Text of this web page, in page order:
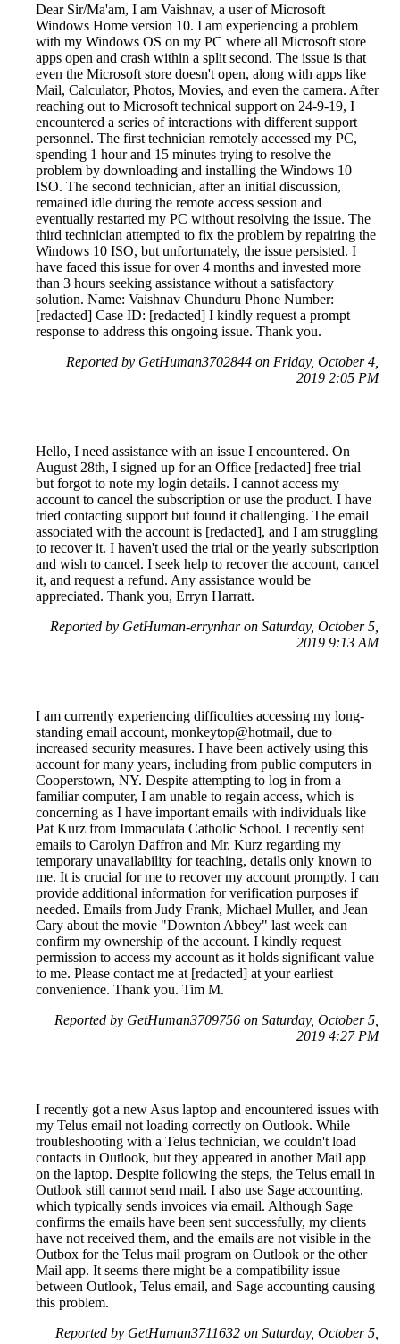
Dear Sir/Ma'am, I am Vaishnav, a user of Microsoft
Windows Home version 10. I am experiencing a problem
with my Windows OS on my PC where all Microsoft store
apps open and crash within a split second. The issue is that
even the Microsoft store doesn't open, along with apps like
Mail, Calculator, Photos, Movies, and even the camera. After
reaching out to Microsoft technical support on 24-9-19, I
encountered a series of interactions with different support
personnel. The first technician remotely accessed my PC,
spending 1 hour and 15 minutes trying to resolve the
problem by downloading and installing the Windows 10
ISO. The second technician, after an initial discussion,
remained idle during the remote access session and
eventually restarted my PC without resolving the issue. The
third technician attempted to fix the problem by repairing the
Windows 10 ISO, but unfortunately, the issue persisted. I
have faced this issue for over 4 months and invested more
than 3 hours seeking assistance without a satisfactory
solution. Name: Vaishnav Chunduru Phone Number:
[redacted] Case ID: [redacted] I kindly request a prompt
response to address this ongoing issue. Thank you.
Reported by GetHuman3702844 on Friday, October 4,
2019 2:05 PM
Hello, I need assistance with an issue I encountered. On
August 28th, I signed up for an Office [redacted] free trial
but forgot to note my login details. I cannot access my
account to cancel the subscription or use the product. I have
tried contacting support but found it challenging. The email
associated with the account is [redacted], and I am struggling
to recover it. I haven't used the trial or the yearly subscription
and wish to cancel. I seek help to recover the account, cancel
it, and request a refund. Any assistance would be
appreciated. Thank you, Erryn Harratt.
Reported by GetHuman-errynhar on Saturday, October 5,
2019 9:13 AM
I am currently experiencing difficulties accessing my long-
standing email account, monkeytop@hotmail, due to
increased security measures. I have been actively using this
account for many years, including from public computers in
Cooperstown, NY. Despite attempting to log in from a
familiar computer, I am unable to regain access, which is
concerning as I have important emails with individuals like
Pat Kurz from Immaculata Catholic School. I recently sent
emails to Carolyn Daffron and Mr. Kurz regarding my
temporary unavailability for teaching, details only known to
me. It is crucial for me to recover my account promptly. I can
provide additional information for verification purposes if
needed. Emails from Judy Frank, Michael Muller, and Jean
Cary about the movie "Downton Abbey" last week can
confirm my ownership of the account. I kindly request
permission to access my account as it holds significant value
to me. Please contact me at [redacted] at your earliest
convenience. Thank you. Tim M.
Reported by GetHuman3709756 on Saturday, October 5,
2019 4:27 PM
I recently got a new Asus laptop and encountered issues with
my Telus email not loading correctly on Outlook. While
troubleshooting with a Telus technician, we couldn't load
contacts in Outlook, but they appeared in another Mail app
on the laptop. Despite following the steps, the Telus email in
Outlook still cannot send mail. I also use Sage accounting,
which typically sends invoices via email. Although Sage
confirms the emails have been sent successfully, my clients
have not received them, and the emails are not visible in the
Outbox for the Telus mail program on Outlook or the other
Mail app. It seems there might be a compatibility issue
between Outlook, Telus email, and Sage accounting causing
this problem.
Reported by GetHuman3711632 on Saturday, October 5,